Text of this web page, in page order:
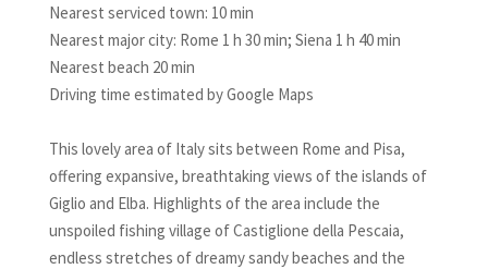
Nearest serviced town: 10 min
Nearest major city: Rome 1 h 30 min; Siena 1 h 40 min
Nearest beach 20 min
Driving time estimated by Google Maps
This lovely area of Italy sits between Rome and Pisa,
offering expansive, breathtaking views of the islands of
Giglio and Elba. Highlights of the area include the
unspoiled fishing village of Castiglione della Pescaia,
endless stretches of dreamy sandy beaches and the